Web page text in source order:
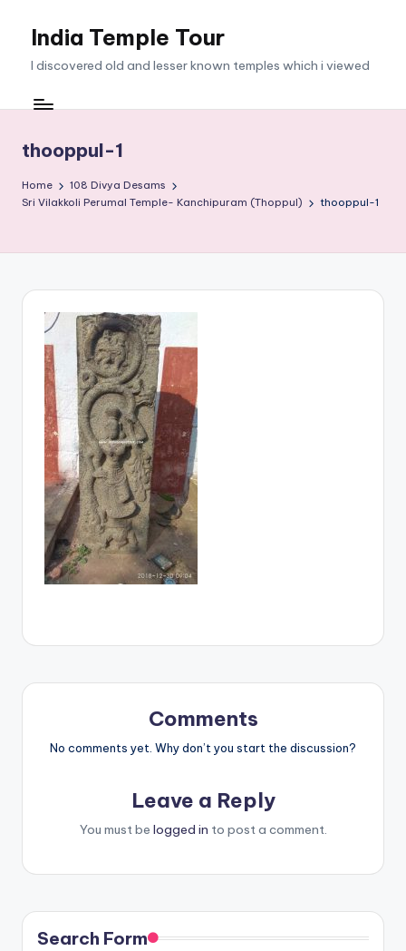
India Temple Tour
I discovered old and lesser known temples which i viewed
thooppul-1
Home
108 Divya Desams
Sri Vilakkoli Perumal Temple- Kanchipuram (Thoppul)
thooppul-1
Comments
No comments yet. Why don’t you start the discussion?
Leave a Reply
You must be logged in to post a comment.
Search Form